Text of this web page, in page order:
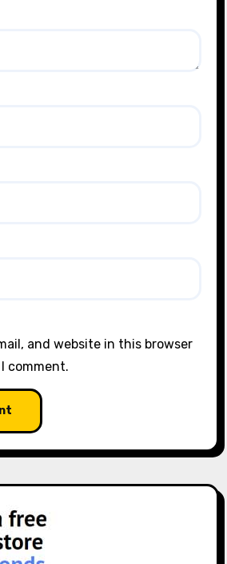
and website in this browser
comment.